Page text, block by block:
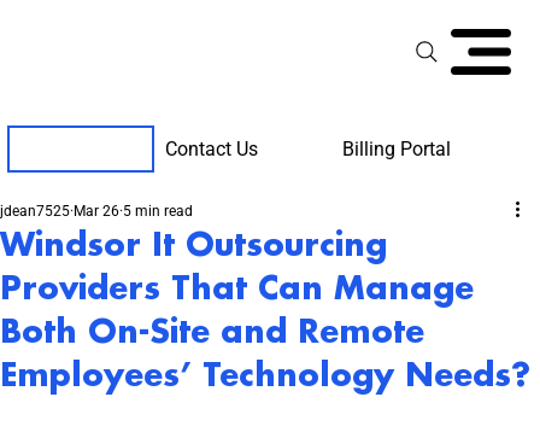
Contact Us Billing Portal
Windsor It Outsourcing
Providers That Can Manage
Both On-Site and Remote
Employees’ Technology Needs?
jdean7525 Mar 26 5 min read